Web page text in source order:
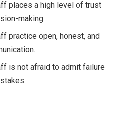
places a high level of trust
making.
practice open, honest, and
is not afraid to admit failure